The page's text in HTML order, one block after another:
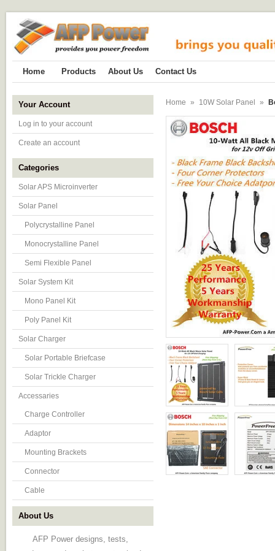
Home Products About Us Contact Us
Your Account
Log in to your account
Create an account
Categories
Solar APS Microinverter
Solar Panel
Polycrystalline Panel
Monocrystalline Panel
Semi Flexible Panel
Solar System Kit
Mono Panel Kit
Poly Panel Kit
Solar Charger
Solar Portable Briefcase
Solar Trickle Charger
Accessaries
Charge Controller
Adaptor
Mounting Brackets
Connector
Cable
About Us
AFP Power designs, tests,
Home » 10W Solar Panel »